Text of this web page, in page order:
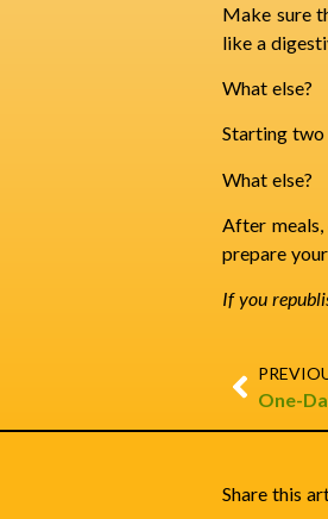
Make sure
like a
What else?
Starting two
What else?
After
prepare
If you
One-
Share this